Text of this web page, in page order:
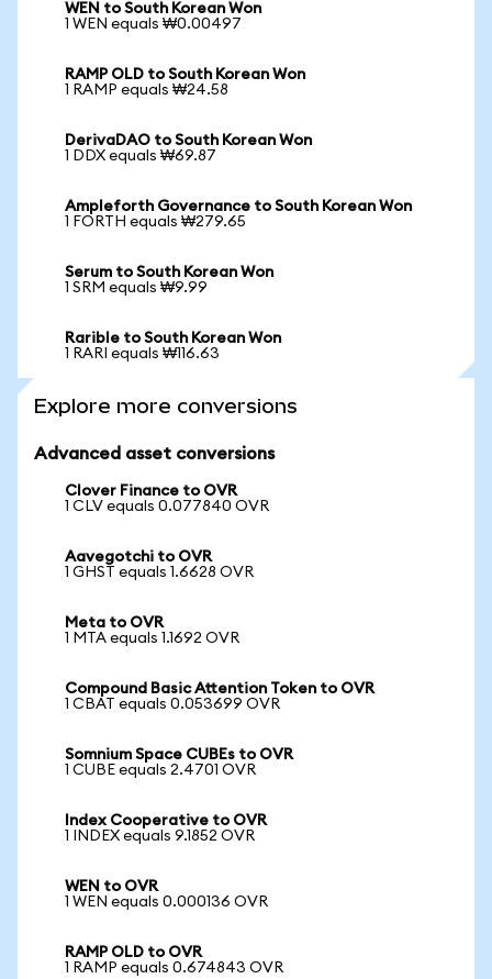
WEN to South Korean Won
1 WEN equals ₩0.00497
RAMP OLD to South Korean Won
1 RAMP equals ₩24.58
DerivaDAO to South Korean Won
1 DDX equals ₩69.87
Ampleforth Governance to South Korean Won
1 FORTH equals ₩279.65
Serum to South Korean Won
1 SRM equals ₩9.99
Rarible to South Korean Won
1 RARI equals ₩116.63
Explore more conversions
Advanced asset conversions
Clover Finance to OVR
1 CLV equals 0.077840 OVR
Aavegotchi to OVR
1 GHST equals 1.6628 OVR
Meta to OVR
1 MTA equals 1.1692 OVR
Compound Basic Attention Token to OVR
1 CBAT equals 0.053699 OVR
Somnium Space CUBEs to OVR
1 CUBE equals 2.4701 OVR
Index Cooperative to OVR
1 INDEX equals 9.1852 OVR
WEN to OVR
1 WEN equals 0.000136 OVR
RAMP OLD to OVR
1 RAMP equals 0.674843 OVR